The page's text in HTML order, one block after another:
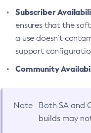
Subscriber
ensures that the
a use doesn’t
support
Community
Note Both SA and
builds may